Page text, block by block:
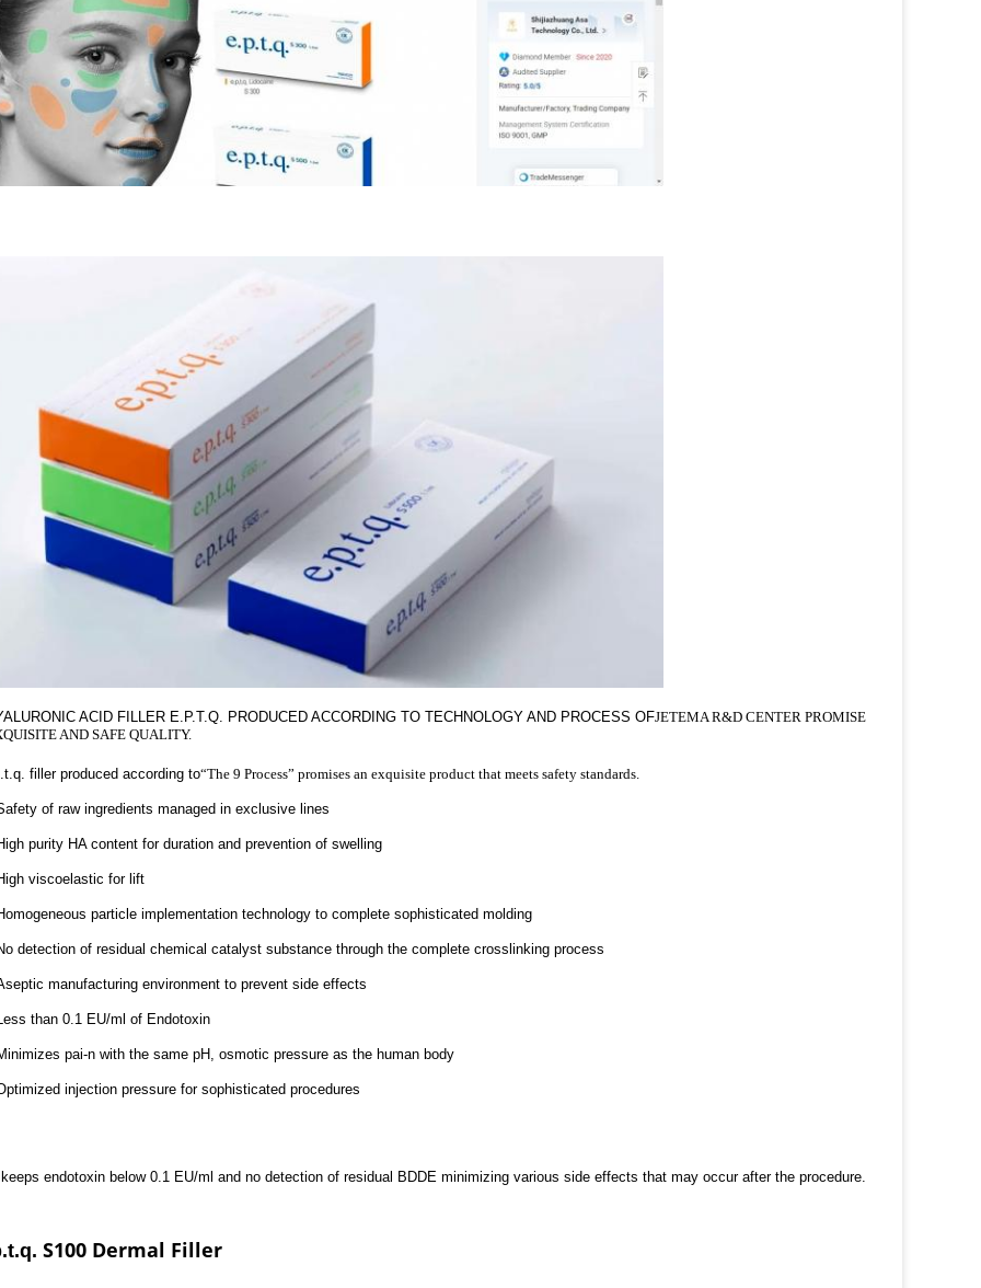
ACID FILLER E.P.T.Q. PRODUCED ACCORDING TO TECHNOLOGY AND PROCESS OFJETEMA R&D CENTER PROMISE
AND SAFE QUALITY.
filler produced according to“The 9 Process” promises an exquisite product that meets safety standards.
of raw ingredients managed in exclusive lines
purity HA content for duration and prevention of swelling
viscoelastic for lift
particle implementation technology to complete sophisticated molding
detection of residual chemical catalyst substance through the complete crosslinking process
manufacturing environment to prevent side effects
than 0.1 EU/ml of Endotoxin
pai-n with the same pH, osmotic pressure as the human body
injection pressure for sophisticated procedures
endotoxin below 0.1 EU/ml and no detection of residual BDDE minimizing various side effects that may occur after the procedure.
S100 Dermal Filler